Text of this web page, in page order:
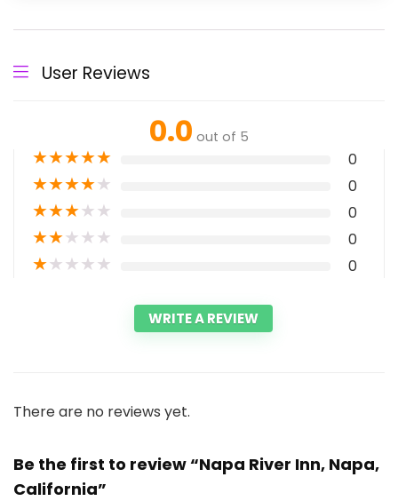
User Reviews
0.0 out of 5
★★★★★ 0
★★★★★ 0
★★★★★ 0
★★★★★ 0
★★★★★ 0
WRITE A REVIEW
There are no reviews yet.
Be the first to review “Napa River Inn, Napa,
California”